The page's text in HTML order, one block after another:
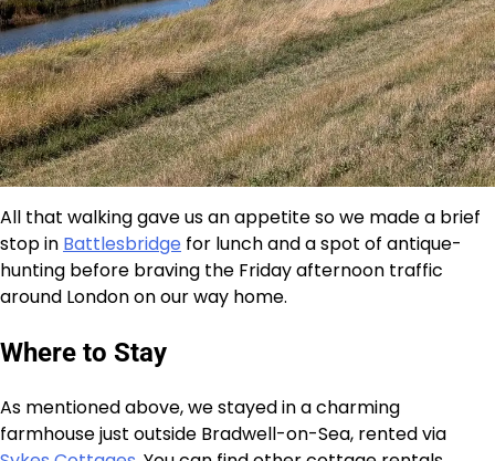
All that walking gave us an appetite so we made a brief
stop in Battlesbridge for lunch and a spot of antique-
hunting before braving the Friday afternoon traffic
around London on our way home.
Where to Stay
As mentioned above, we stayed in a charming
farmhouse just outside Bradwell-on-Sea, rented via